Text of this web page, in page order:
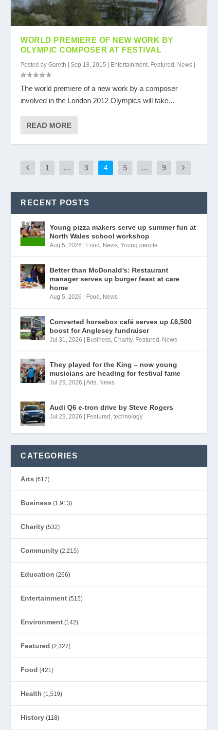
WORLD PREMIERE OF NEW WORK BY
OLYMPIC COMPOSER AT FESTIVAL
Posted byGareth |Sep 18, 2015 | Entertainment, Featured, News |
The world premiere of a new work by a composer
involved in the London 2012 Olympics will take...
READ MORE
1 … 3 4 5 … 9
RECENT POSTS
Young pizza makers serve up summer fun at
North Wales school workshop
Aug 5, 2026 | Food, News,Young people
Better than McDonald’s: Restaurant
manager serves up burger feast at care
home
Aug 5, 2026 | Food, News
Converted horsebox café serves up £6,500
boost for Anglesey fundraiser
Jul 31, 2026 | Business,Charity, Featured, News
They played for the King – now young
musicians are heading for festival fame
Jul 29, 2026 |Arts, News
Audi Q6 e-tron drive by Steve Rogers
Jul 29, 2026 | Featured,technology
CATEGORIES
Arts (617)
Business (1,913)
Charity (532)
Community (2,215)
Education (266)
Entertainment (515)
Environment (142)
Featured (2,327)
Food (421)
Health (1,519)
History (118)